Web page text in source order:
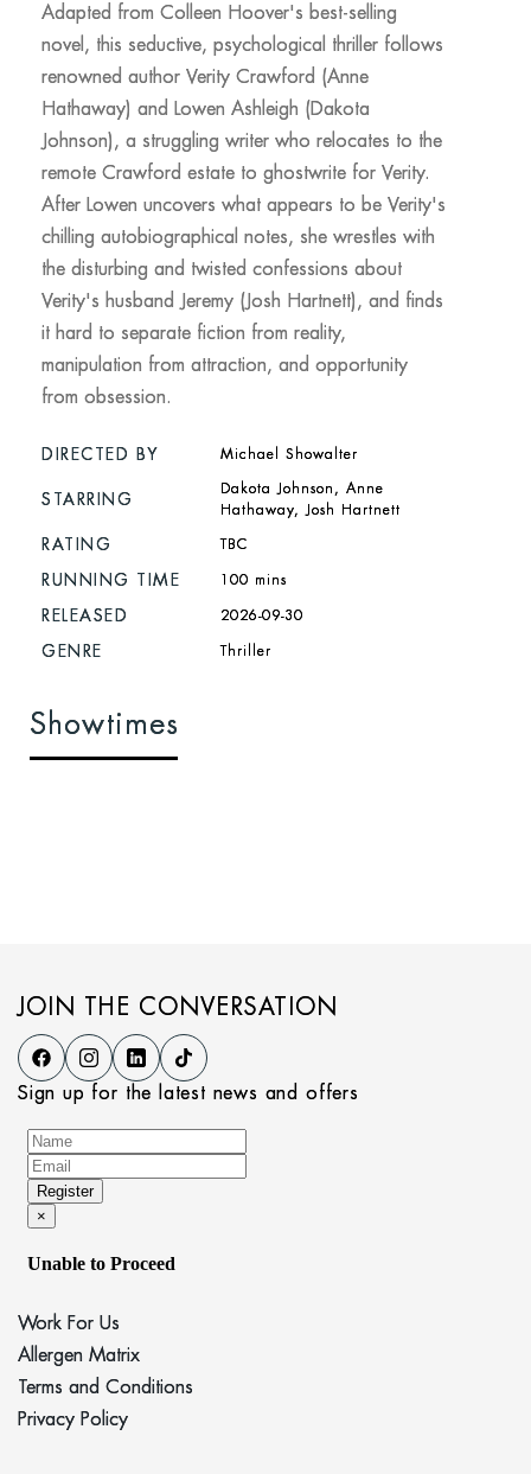
Adapted from Colleen Hoover's best-selling
novel, this seductive, psychological thriller follows
renowned author Verity Crawford (Anne
Hathaway) and Lowen Ashleigh (Dakota
Johnson), a struggling writer who relocates to the
remote Crawford estate to ghostwrite for Verity.
After Lowen uncovers what appears to be Verity's
chilling autobiographical notes, she wrestles with
the disturbing and twisted confessions about
Verity's husband Jeremy (Josh Hartnett), and finds
it hard to separate fiction from reality,
manipulation from attraction, and opportunity
from obsession.
DIRECTED BY Michael Showalter
STARRING
Dakota Johnson, Anne
Hathaway, Josh Hartnett
RATING TBC
RUNNING TIME 100 mins
RELEASED 2026-09-30
GENRE Thriller
Showtimes
JOIN THE CONVERSATION
Sign up for the latest news and offers
Work For Us
Allergen Matrix
Terms and Conditions
Privacy Policy